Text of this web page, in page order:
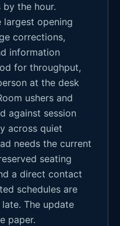
by the hour.
largest opening
corrections,
information
for throughput,
at the desk
ushers and
against session
across quiet
needs the current
seating
a direct contact
schedules are
The update
paper.